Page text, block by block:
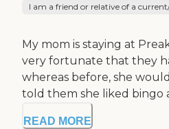
I am a friend or relative of a
My mom is staying at
very fortunate that they
whereas before, she
told them she liked bingo
READ MORE